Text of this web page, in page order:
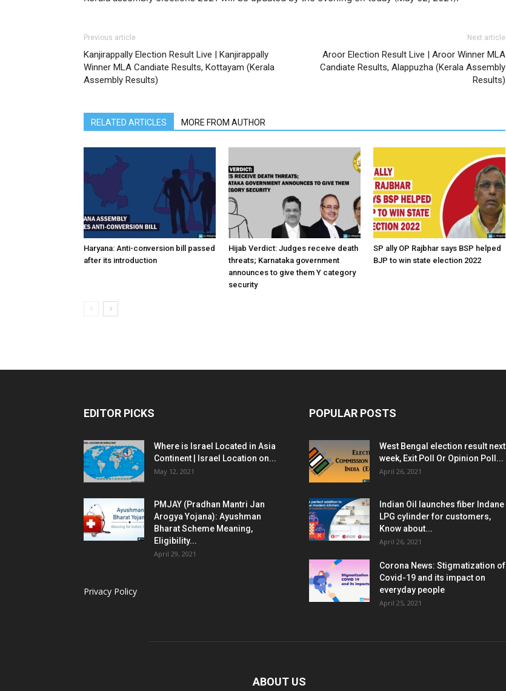
Previous article
Kanjirappally Election Result Live | Kanjirappally
Winner MLA Candiate Results, Kottayam (Kerala
Assembly Results)
Next article
Aroor Election Result Live | Aroor Winner MLA
Candiate Results, Alappuzha (Kerala Assembly
Results)
RELATED ARTICLES MORE FROM AUTHOR
Haryana: Anti-conversion bill passed
after its introduction
Hijab Verdict: Judges receive death
threats; Karnataka government
announces to give them Y category
security
SP ally OP Rajbhar says BSP helped
BJP to win state election 2022
EDITOR PICKS
Where is Israel Located in Asia
Continent | Israel Location on...
May 12, 2021
PMJAY (Pradhan Mantri Jan
Arogya Yojana): Ayushman
Bharat Scheme Meaning,
Eligibility...
April 29, 2021
Privacy Policy
POPULAR POSTS
West Bengal election result next
week, Exit Poll Or Opinion Poll...
April 26, 2021
Indian Oil launches fiber Indane
LPG cylinder for customers,
Know about...
April 26, 2021
Corona News: Stigmatization of
Covid-19 and its impact on
everyday people
April 25, 2021
ABOUT US